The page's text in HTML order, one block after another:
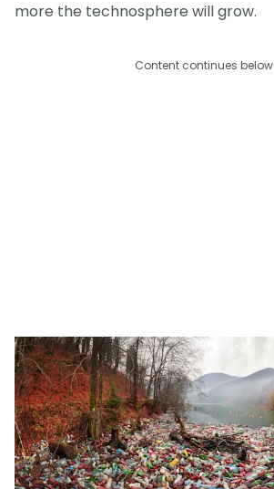
more the technosphere will grow.
Content continues below